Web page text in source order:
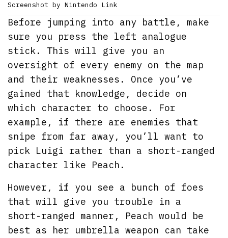
Screenshot by Nintendo Link
Before jumping into any battle, make
sure you press the left analogue
stick. This will give you an
oversight of every enemy on the map
and their weaknesses. Once you’ve
gained that knowledge, decide on
which character to choose. For
example, if there are enemies that
snipe from far away, you’ll want to
pick Luigi rather than a short-ranged
character like Peach.
However, if you see a bunch of foes
that will give you trouble in a
short-ranged manner, Peach would be
best as her umbrella weapon can take